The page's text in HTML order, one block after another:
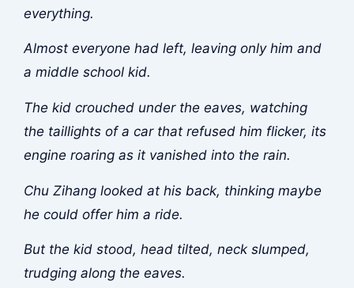
everything.
Almost everyone had left, leaving only him and
a middle school kid.
The kid crouched under the eaves, watching
the taillights of a car that refused him flicker, its
engine roaring as it vanished into the rain.
Chu Zihang looked at his back, thinking maybe
he could offer him a ride.
But the kid stood, head tilted, neck slumped,
trudging along the eaves.